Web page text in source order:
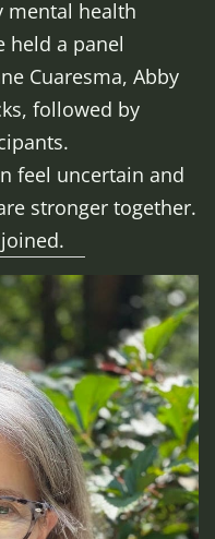
mental health
held a panel
Cuaresma, Abby
followed by
feel uncertain and
stronger together.